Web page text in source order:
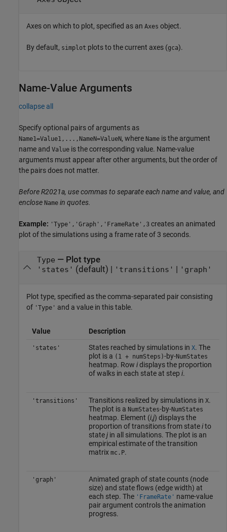
Axes on which to plot, specified as an Axes object.
By default, simplot plots to the current axes (gca).
Name-Value Arguments
collapse all
Specify optional pairs of arguments as
Name1=Value1,...,NameN=ValueN, where Name is the argument
name and Value is the corresponding value. Name-value
arguments must appear after other arguments, but the order of
the pairs does not matter.
Before R2021a, use commas to separate each name and value, and
enclose Name in quotes.
Example: 'Type','Graph','FrameRate',3 creates an animated
plot of the simulations using a frame rate of 3 seconds.
Type — Plot type
'states' (default) | 'transitions' 'graph'
Plot type, specified as the comma-separated pair consisting
of 'Type' and a value in this table.
Value Description
'states' States reached by simulations in X. The
plot is a (1 + numSteps)-by-NumStates
heatmap. Row idisplays the proportion
of walks in each state at step i.
'transitions' Transitions realized by simulations in X.
The plot is a NumStates-by-NumStates
heatmap. Element (i,j) displays the
proportion of transitions from stateito
statejin all simulations. The plot is an
empirical estimate of the transition
matrix mc.P.
'graph'
Animated graph of state counts (node
size) and state flows (edge width) at
each step. The 'FrameRate' name-value
pair argument controls the animation
progress.